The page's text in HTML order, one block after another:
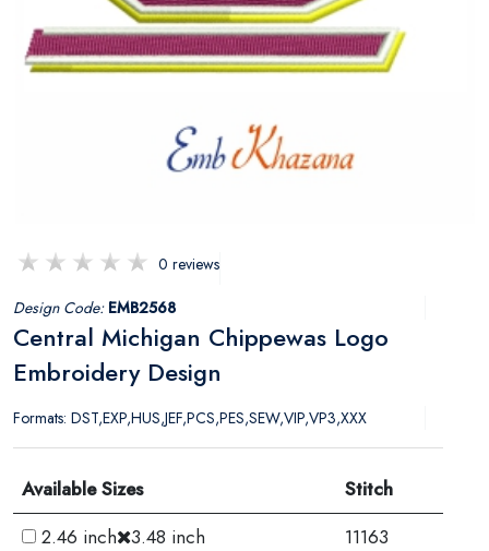
0 reviews
Design Code: EMB2568
Central Michigan Chippewas Logo
Embroidery Design
Formats: DST,EXP,HUS,JEF,PCS,PES,SEW,VIP,VP3,XXX
Available Sizes
Stitch
2.46 inch 3.48 inch
11163